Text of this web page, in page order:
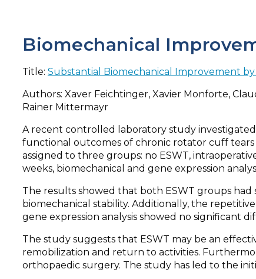
Biomechanical
Title: Substantial Biomechanical Improvement
Authors: Xaver Feichtinger, Xavier Monforte,
Rainer Mittermayr
A recent controlled laboratory study
functional outcomes of chronic rotator cuff
assigned to three groups: no ESWT,
weeks, biomechanical and gene expression
The results showed that both ESWT groups
biomechanical stability. Additionally, the
gene expression analysis showed no significant
The study suggests that ESWT may be an
remobilization and return to activities.
orthopaedic surgery. The study has led to the